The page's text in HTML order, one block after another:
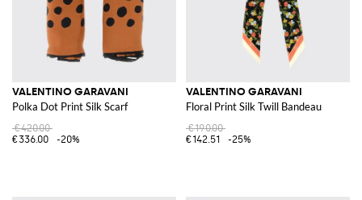
VALENTINO GARAVANI
Polka Dot Print Silk Scarf
€420.00
€336.00
-20%
VALENTINO GARAVANI
Floral Print Silk Twill Bandeau
€190.00
€142.51
-25%